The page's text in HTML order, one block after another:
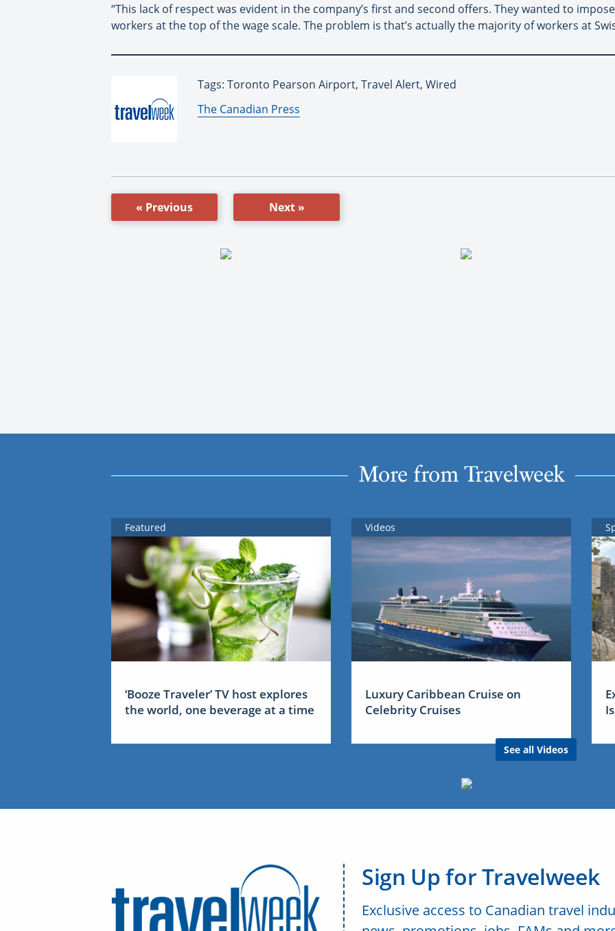
“This lack of respect was evident in the company’s first and second offers. They wanted to
workers at the top of the wage scale. The problem is that’s actually the majority of workers at
Tags: Toronto Pearson Airport, Travel Alert, Wired
By:
The Canadian Press
« Previous Next »
More from Travelweek
Featured
‘Booze Traveler’ TV host explores
the world, one beverage at a time
Videos
Luxury Caribbean Cruise on
Celebrity Cruises
See all Videos
Sign Up for Travelweek
Exclusive access to Canadian travel